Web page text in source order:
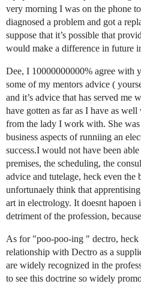
very morning I was on the phone
diagnosed a problem and got a
suppose that it’s possible that
would make a difference in future
Dee, I 10000000000% agree with
some of my mentors advice (
and it’s advice that has served
have gotten as far as I have as
from the lady I work with. She
business aspects of runniing an
success.I would not have been
premises, the scheduling, the
advice and tutelage, heck even the
unfortunaely think that
art in electrology. It doesnt hapoen
detriment of the profession,
As for "poo-poo-ing " dectro,
relationship with Dectro as a
are widely recognized in the
to see this doctrine so widely